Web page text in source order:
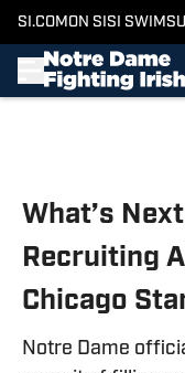
SI.COM ON SI SI
What’s
Recruiting
Chicago
Notre Dame